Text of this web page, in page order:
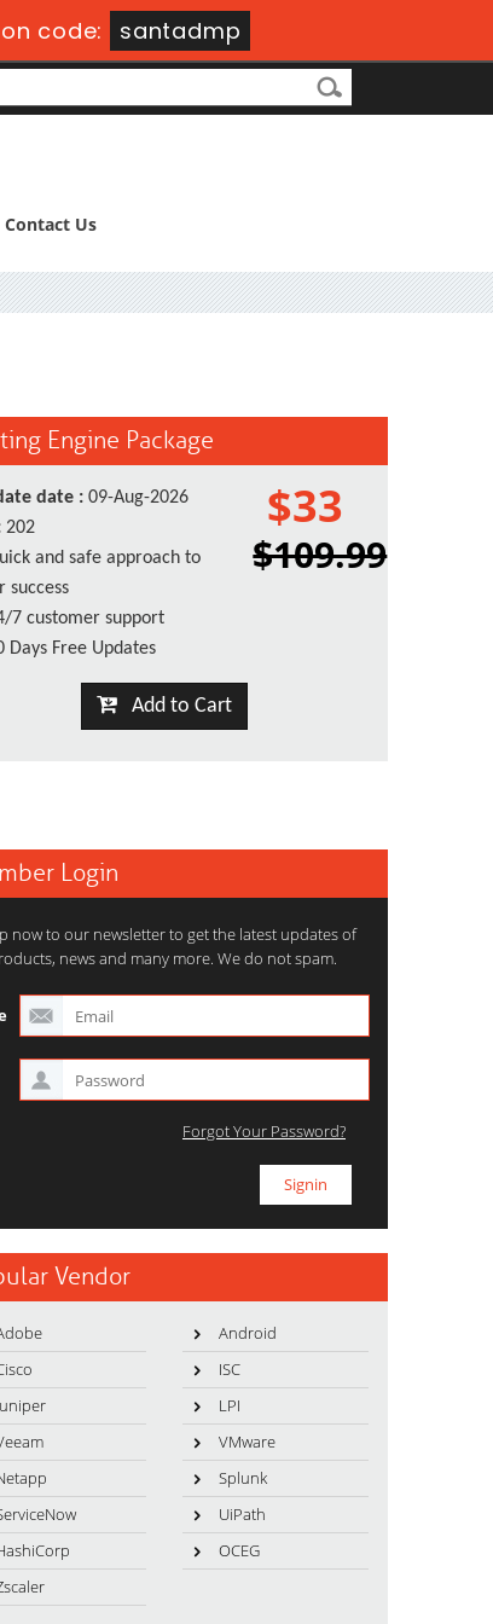
code: santadmp
Contact Us
Engine Package
date : 09-Aug-2026
202
and safe approach to
success
7 customer support
Days Free Updates
$33
$109.99
Add to Cart
Login
now to our newsletter to get the latest updates of
news and many more. We do not spam.
Forgot Your Password?
Vendor
Android
ISC
LPI
VMware
Splunk
UiPath
OCEG